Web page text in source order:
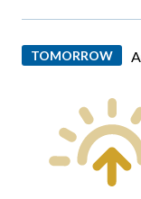
TOMORROW